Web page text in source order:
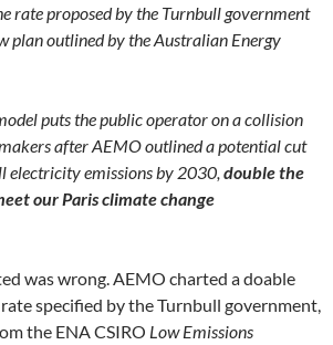
rate proposed by the Turnbull government
plan outlined by the Australian Energy
puts the public operator on a collision
after AEMO outlined a potential cut
electricity emissions by 2030, double the
our Paris climate change
was wrong. AEMO charted a doable
specified by the Turnbull government,
the ENA CSIRO Low Emissions